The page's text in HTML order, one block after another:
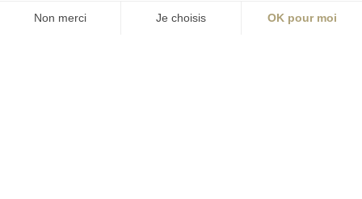
S'inscrire à la newsletter